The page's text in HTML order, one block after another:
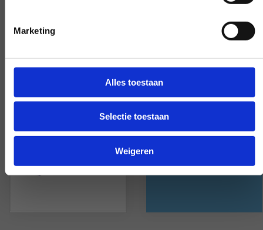
Marketing
Alles toestaan
Selectie toestaan
Weigeren
feeling is mutual. On average,